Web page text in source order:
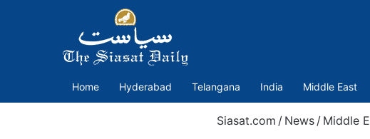
Home Hyderabad Telangana India Middle East
Siasat.com / News / Middle